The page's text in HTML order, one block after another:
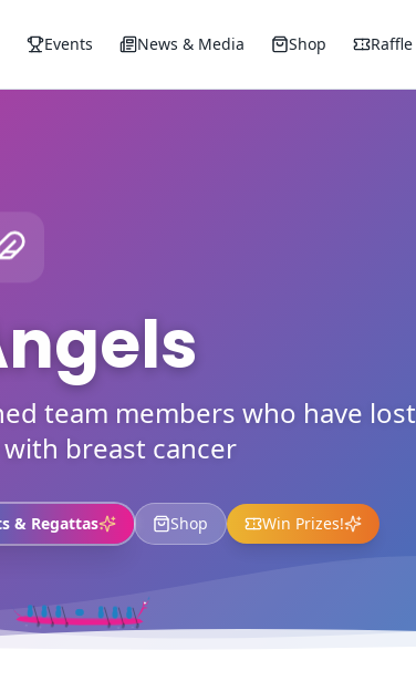
Events News & Media Shop Raffle
team members who have lost
breast cancer
& Regattas Shop Win Prizes!